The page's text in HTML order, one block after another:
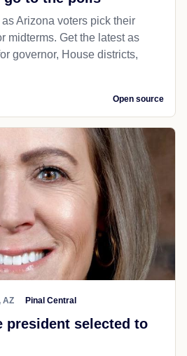
Arizona voters pick their
midterms. Get the latest as
governor, House districts,
Open source
AZ Pinal Central
president selected to